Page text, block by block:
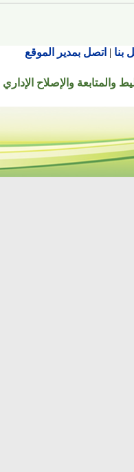
| اتصل بمدير الموقع
والإصلاح الإداري